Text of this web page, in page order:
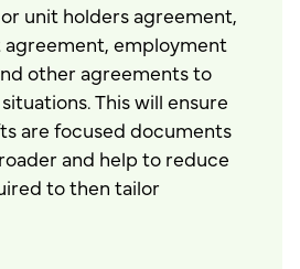
unit holders agreement,
agreement, employment
other agreements to
This will ensure
are focused documents
and help to reduce
to then tailor